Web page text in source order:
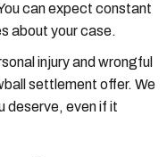
can expect constant
about your case.
injury and wrongful
settlement offer. We
deserve, even if it